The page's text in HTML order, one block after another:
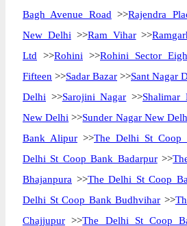
Bagh Avenue Road >>Rajendra
New Delhi >>Ram Vihar>>
Ltd >>Rohini >>Rohini Sector
Fifteen >>Sadar Bazar >>Sant Nagar
Delhi >>Sarojini Nagar >>Shalimar
New Delhi >>Sunder Nagar New
Bank Alipur >>The Delhi St Coop
Delhi St Coop Bank Badarpur>>
Bhajanpura >>The Delhi St Coop
Delhi St Coop Bank Budhvihar >>
Chajjupur >>The Delhi St Coop